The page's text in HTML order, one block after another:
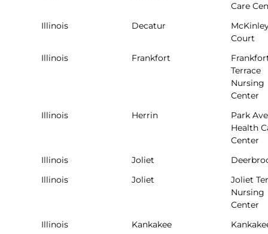
Care
Illinois
Decatur
Court
Illinois
Frankfort
Terrace
Nursing
Center
Illinois
Herrin
Park
Health
Center
Illinois
Joliet
Illinois
Joliet
Joliet
Nursing
Center
Illinois
Kankakee